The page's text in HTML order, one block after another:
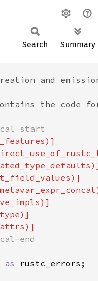
Search Summary
as